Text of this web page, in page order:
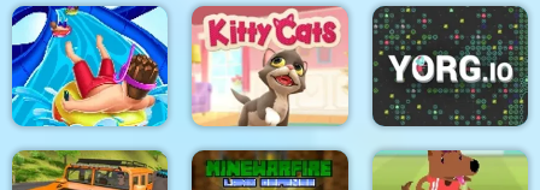
Finger Soccer 2020
Halloween Lonely
Road Racing
US Police Prisoner
Transport